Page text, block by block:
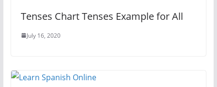
Tenses Chart Tenses Example for All
July 16, 2020